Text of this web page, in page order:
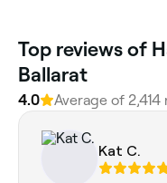
Top reviews of
Ballarat
4.0 Average of
Kat C.